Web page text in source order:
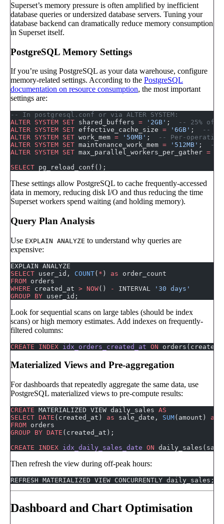
Superset’s memory pressure is often amplified by inefficient
database queries or undersized database servers. Tuning your
database backend can dramatically reduce memory consumption
in Superset itself.
PostgreSQL Memory Settings
If you’re using PostgreSQL as your data warehouse, configure
memory-related settings. According to the PostgreSQL
documentation on resource consumption, the most important
settings are:
-- In postgresql.conf or via ALTER SYSTEM:
ALTER SYSTEM SET shared_buffers = '2GB' ;
-- 25% of
ALTER SYSTEM SET effective_cache_size = '6GB' ;
--
ALTER SYSTEM SET work_mem = '50MB' ;
-- Per-
ALTER SYSTEM SET maintenance_work_mem = '512MB' ;
--
ALTER SYSTEM SET max_parallel_workers_per_gather =
SELECT pg_reload_conf();
These settings allow PostgreSQL to cache frequently-accessed
data in memory, reducing disk I/O and thus reducing the time
Superset workers spend waiting (and holding memory).
Query Plan Analysis
Use EXPLAIN ANALYZE to understand why queries are
expensive:
EXPLAIN ANALYZE
SELECT user_id, COUNT( * ) as order_count
FROM orders
WHERE created_at > NOW() - INTERVAL
'30 days'
GROUP BY user_id;
Look for sequential scans on large tables (should be index
scans) or high memory estimates. Add indexes on frequently-
filtered columns:
CREATE INDEX idx_orders_created_at ON
Materialized Views and Pre-aggregation
For dashboards that repeatedly aggregate the same data, use
PostgreSQL materialized views to pre-compute results:
CREATE MATERIALIZED VIEW daily_sales AS
SELECT DATE (created_at) as sale_date, SUM(amount) as
FROM orders
GROUP BY DATE (created_at);
CREATE INDEX idx_daily_sales_date ON
Then refresh the view during off-peak hours:
REFRESH MATERIALIZED VIEW CONCURRENTLY daily_sales;
Dashboard and Chart Optimisation